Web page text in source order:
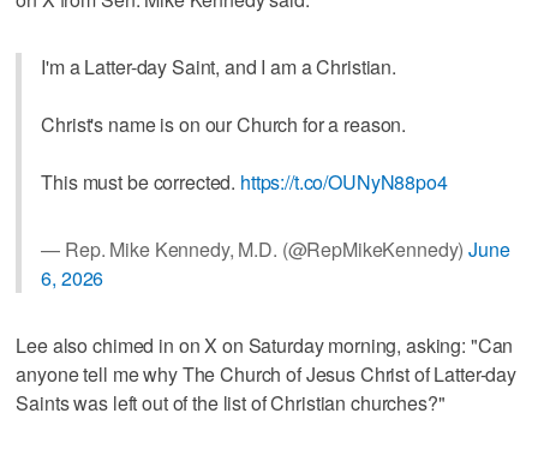
I'm a Latter-day Saint, and I am a Christian.
Christ's name is on our Church for a reason.
This must be corrected. https://t.co/OUNyN88po4
— Rep. Mike Kennedy, M.D. (@RepMikeKennedy)June
6, 2026
Lee also chimed in on X on Saturday morning, asking: "Can
anyone tell me why The Church of Jesus Christ of Latter-day
Saints was left out of the list of Christian churches?"